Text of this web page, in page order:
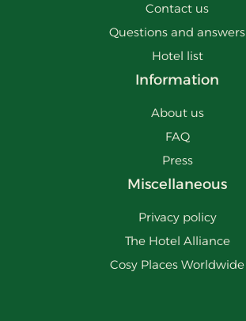
Contact us
Questions and answers
Hotel list
Information
About us
FAQ
Press
Miscellaneous
Privacy policy
The Hotel Alliance
Cosy Places Worldwide